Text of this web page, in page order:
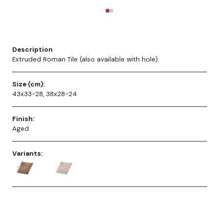
Description
Extruded Roman Tile (also available with hole).
Size (cm):
43x33-28, 38x28-24
Finish:
Aged
Variants: